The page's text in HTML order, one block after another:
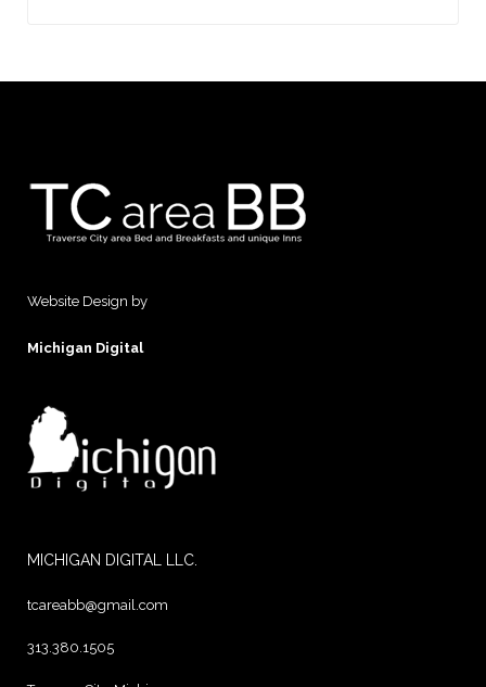
Website Design by
Michigan Digital
MICHIGAN DIGITAL LLC.
tcareabb@gmail.com
313.380.1505